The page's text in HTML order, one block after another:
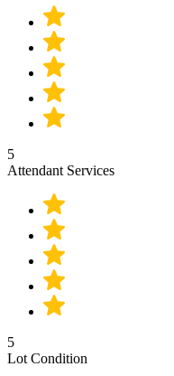
5
Attendant Services
5
Lot Condition